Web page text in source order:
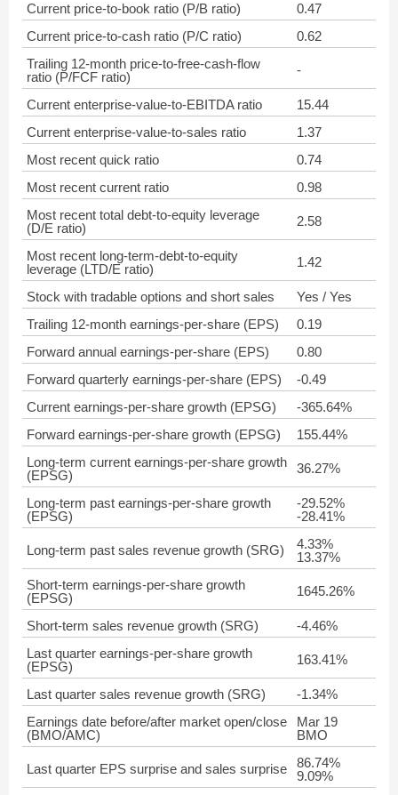
Current price-to-book ratio (P/B ratio)
0.47
Current price-to-cash ratio (P/C ratio)
0.62
Trailing 12-month price-to-free-cash-flow
ratio (P/FCF ratio)
-
Current enterprise-value-to-EBITDA ratio
15.44
Current enterprise-value-to-sales ratio
1.37
Most recent quick ratio
0.74
Most recent current ratio
0.98
Most recent total debt-to-equity leverage
(D/E ratio)
2.58
Most recent long-term-debt-to-equity
leverage (LTD/E ratio)
1.42
Stock with tradable options and short sales
Yes / Yes
Trailing 12-month earnings-per-share (EPS)
0.19
Forward annual earnings-per-share (EPS)
0.80
Forward quarterly earnings-per-share (EPS)
-0.49
Current earnings-per-share growth (EPSG)
-365.64%
Forward earnings-per-share growth (EPSG)
155.44%
Long-term current earnings-per-share growth
(EPSG)
36.27%
Long-term past earnings-per-share growth
(EPSG)
-29.52%
-28.41%
Long-term past sales revenue growth (SRG)
4.33%
13.37%
Short-term earnings-per-share growth
(EPSG)
1645.26%
Short-term sales revenue growth (SRG)
-4.46%
Last quarter earnings-per-share growth
(EPSG)
163.41%
Last quarter sales revenue growth (SRG)
-1.34%
Earnings date before/after market open/close
(BMO/AMC)
Mar 19
BMO
Last quarter EPS surprise and sales surprise
86.74%
9.09%